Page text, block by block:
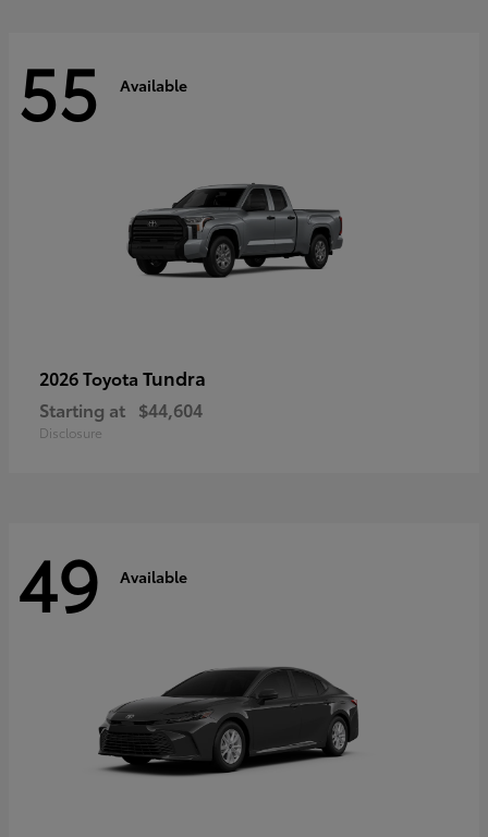
55 Available
2026 Toyota Tundra
Starting at $44,604
Disclosure
49 Available